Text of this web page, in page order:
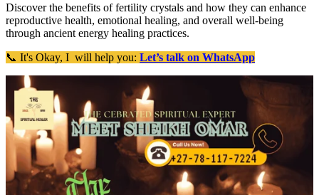
Discover the benefits of fertility crystals and how they can enhance
reproductive health, emotional healing, and overall well-being
through ancient energy healing practices.
📞 It's Okay, I will help you: Let’s talk on WhatsApp